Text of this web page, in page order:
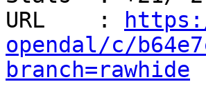
URL    :
opendal/c/
branch=rawhide